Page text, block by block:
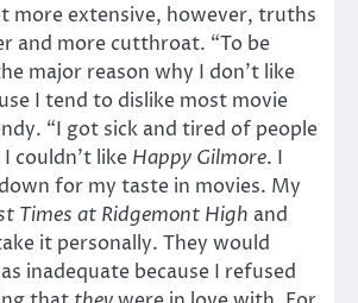
more extensive, however, truths
and more cutthroat. “To be
major reason why I don’t like
I tend to dislike most movie
“I got sick and tired of people
couldn’t like Happy Gilmore. I
for my taste in movies. My
Times at Ridgemont High and
it personally. They would
inadequate because I refused